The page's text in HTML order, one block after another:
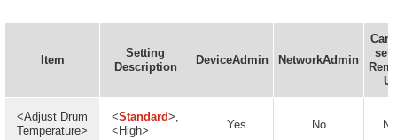
Item
Setting
Description
DeviceAdmin NetworkAdmin
Can
set
UI
<Adjust Drum
Temperature>
<Standard>,
<High>
Yes No No